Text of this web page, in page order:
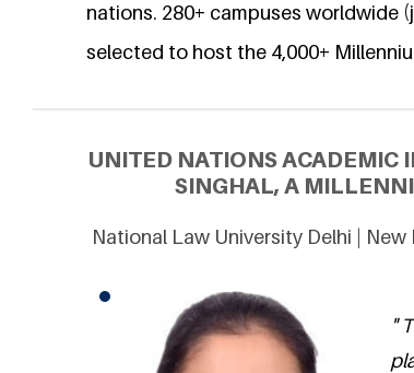
nations. 280+ campuses worldwide
selected to host the 4,000+
UNITED NATIONS ACADEMIC
SINGHAL, A
National Law University Delhi | New
"